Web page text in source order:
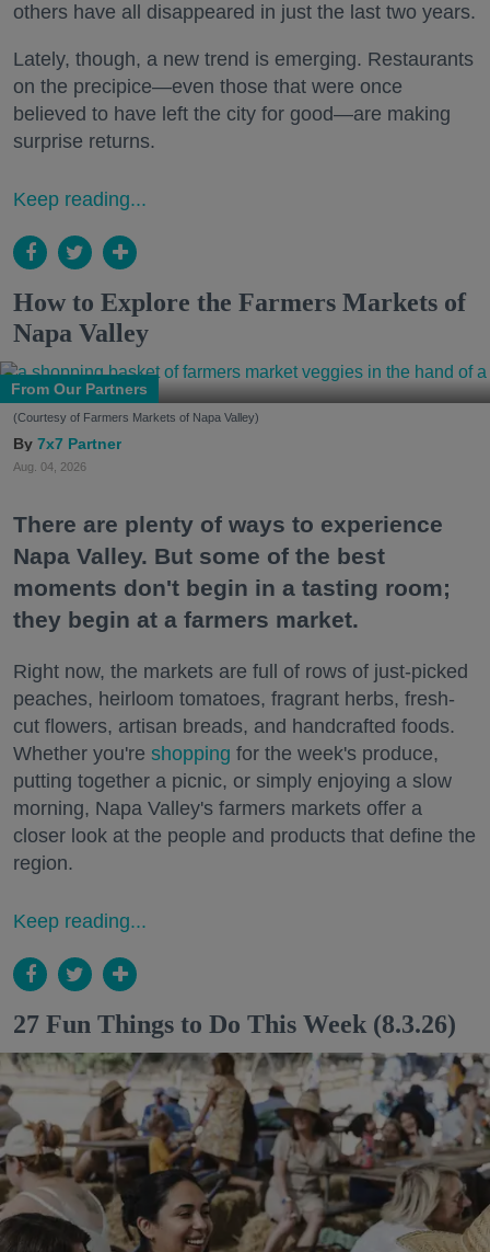
others have all disappeared in just the last two years.
Lately, though, a new trend is emerging. Restaurants
on the precipice—even those that were once
believed to have left the city for good—are making
surprise returns.
Keep reading...
How to Explore the Farmers Markets of
Napa Valley
From Our Partners
(Courtesy of Farmers Markets of Napa Valley)
7x7 Partner
Aug. 04, 2026
There are plenty of ways to experience
Napa Valley. But some of the best
moments don't begin in a tasting room;
they begin at a farmers market.
Right now, the markets are full of rows of just-picked
peaches, heirloom tomatoes, fragrant herbs, fresh-
cut flowers, artisan breads, and handcrafted foods.
Whether you're shopping for the week's produce,
putting together a picnic, or simply enjoying a slow
morning, Napa Valley's farmers markets offer a
closer look at the people and products that define the
region.
Keep reading...
27 Fun Things to Do This Week (8.3.26)